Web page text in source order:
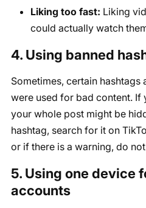
Liking too fast: Liking
could actually watch
4. Using banned
Sometimes, certain hashtags
were used for bad content. If
your whole post might be
hashtag, search for it on
or if there is a warning, do
5. Using one device
accounts